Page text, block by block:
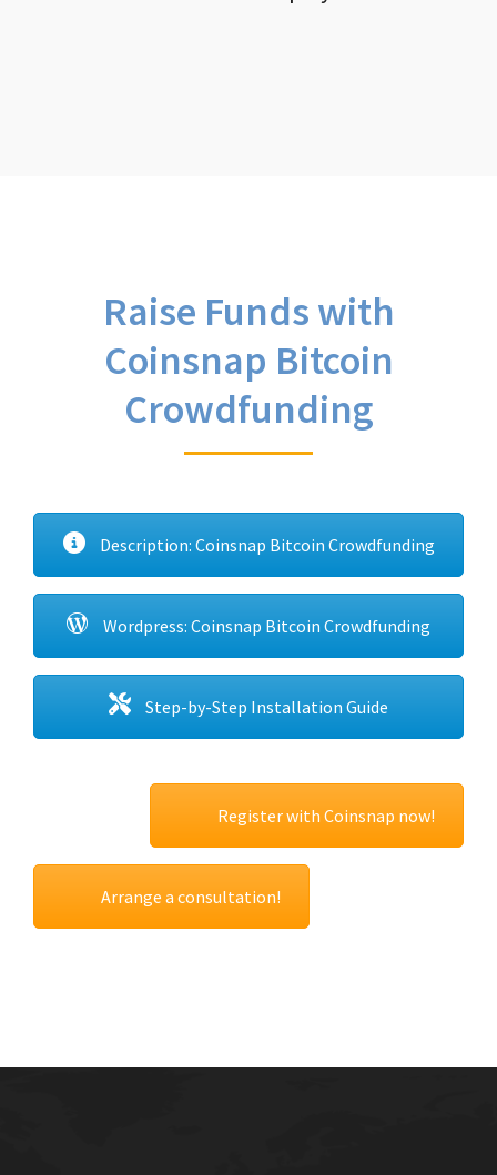
Raise Funds with
Coinsnap Bitcoin
Crowdfunding
Description: Coinsnap Bitcoin Crowdfunding
Wordpress: Coinsnap Bitcoin Crowdfunding
Step-by-Step Installation Guide
Register with Coinsnap now!
Arrange a consultation!